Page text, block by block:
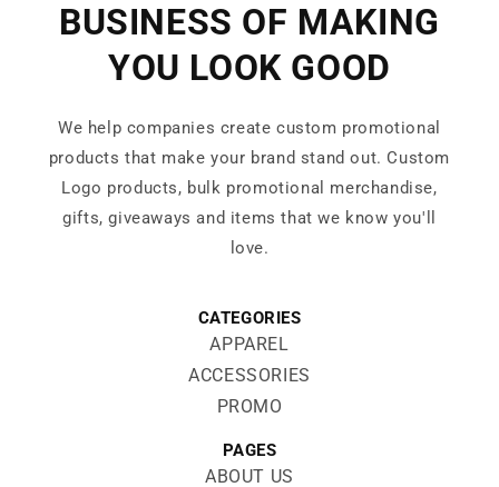
BUSINESS OF MAKING
YOU LOOK GOOD
We help companies create custom promotional
products that make your brand stand out. Custom
Logo products, bulk promotional merchandise,
gifts, giveaways and items that we know you'll
love.
CATEGORIES
APPAREL
ACCESSORIES
PROMO
PAGES
ABOUT US